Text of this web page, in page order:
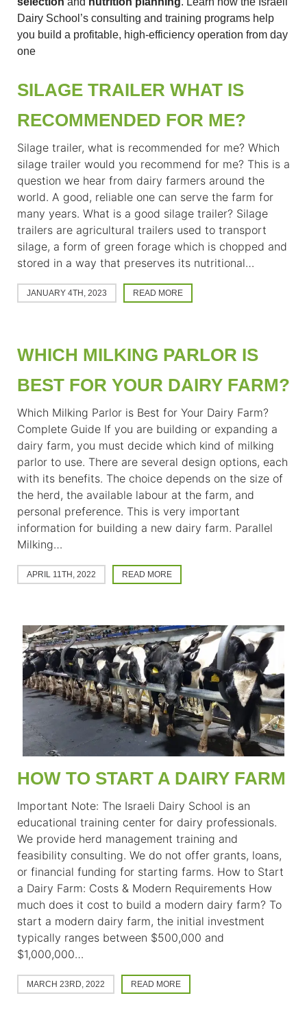
Dairy School’s consulting and training programs help
you build a profitable, high-efficiency operation from day
one
SILAGE TRAILER WHAT IS
RECOMMENDED FOR ME?
Silage trailer, what is recommended for me? Which
silage trailer would you recommend for me? This is a
question we hear from dairy farmers around the
world. A good, reliable one can serve the farm for
many years. What is a good silage trailer? Silage
trailers are agricultural trailers used to transport
silage, a form of green forage which is chopped and
stored in a way that preserves its nutritional…
JANUARY 4TH, 2023 READ MORE
WHICH MILKING PARLOR IS
BEST FOR YOUR DAIRY FARM?
Which Milking Parlor is Best for Your Dairy Farm?
Complete Guide If you are building or expanding a
dairy farm, you must decide which kind of milking
parlor to use. There are several design options, each
with its benefits. The choice depends on the size of
the herd, the available labour at the farm, and
personal preference. This is very important
information for building a new dairy farm. Parallel
Milking…
APRIL 11TH, 2022 READ MORE
HOW TO START A DAIRY FARM
Important Note: The Israeli Dairy School is an
educational training center for dairy professionals.
We provide herd management training and
feasibility consulting. We do not offer grants, loans,
or financial funding for starting farms. How to Start
a Dairy Farm: Costs & Modern Requirements How
much does it cost to build a modern dairy farm? To
start a modern dairy farm, the initial investment
typically ranges between $500,000 and
$1,000,000…
MARCH 23RD, 2022 READ MORE